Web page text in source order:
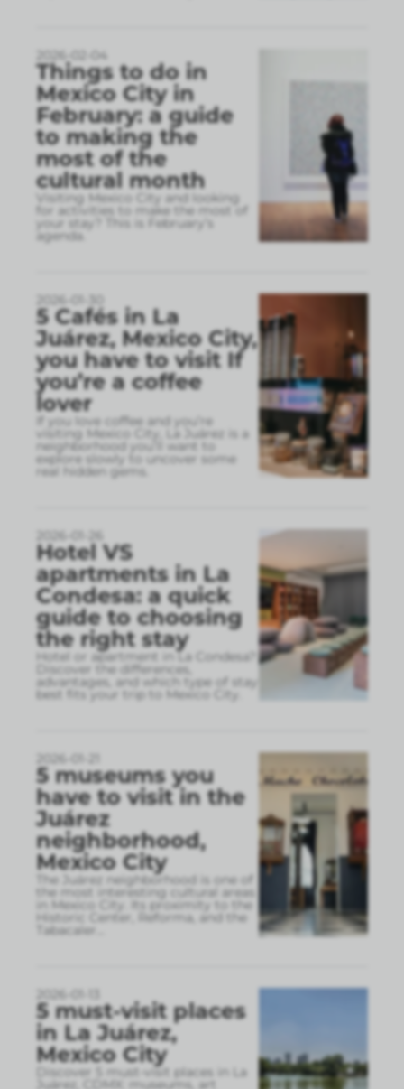
2026-02-04
Things to do in
Mexico City in
February: a guide
to making the
most of the
cultural month
Visiting Mexico City and looking
for activities to make the most of
your stay? This is February’s
agenda.
2026-01-30
5 Cafés in La
Juárez, Mexico City,
you have to visit If
you’re a coffee
lover
If you love coffee and you’re
visiting Mexico City, La Juárez is a
neighborhood you’ll want to
explore slowly to uncover some
real hidden gems.
2026-01-26
Hotel VS
apartments in La
Condesa: a quick
guide to choosing
the right stay
Hotel or apartment in La Condesa?
Discover the differences,
advantages, and which type of stay
best fits your trip to Mexico City.
2026-01-21
5 museums you
have to visit in the
Juárez
neighborhood,
Mexico City
The Juárez neighborhood is one of
the most interesting cultural areas
in Mexico City. Its proximity to the
Historic Center, Reforma, and the
Tabacaler
2026-01-13
5 must-visit places
in La Juárez,
Mexico City
Discover 5 must-visit places in La
Juárez, CDMX: museums, art